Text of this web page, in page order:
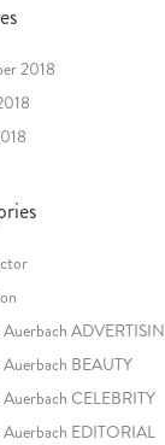
2018
Auerbach
BEAUTY
CELEBRITY
Auerbach EDITORIAL